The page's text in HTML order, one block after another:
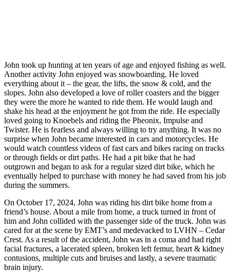
John took up hunting at ten years of age and enjoyed fishing as well.
Another activity John enjoyed was snowboarding. He loved
everything about it – the gear, the lifts, the snow & cold, and the
slopes. John also developed a love of roller coasters and the bigger
they were the more he wanted to ride them. He would laugh and
shake his head at the enjoyment he got from the ride. He especially
loved going to Knoebels and riding the Pheonix, Impulse and
Twister. He is fearless and always willing to try anything. It was no
surprise when John became interested in cars and motorcycles. He
would watch countless videos of fast cars and bikes racing on tracks
or through fields or dirt paths. He had a pit bike that he had
outgrown and began to ask for a regular sized dirt bike, which he
eventually helped to purchase with money he had saved from his job
during the summers.
On October 17, 2024, John was riding his dirt bike home from a
friend’s house. About a mile from home, a truck turned in front of
him and John collided with the passenger side of the truck. John was
cared for at the scene by EMT’s and medevacked to LVHN – Cedar
Crest. As a result of the accident, John was in a coma and had right
facial fractures, a lacerated spleen, broken left femur, heart & kidney
contusions, multiple cuts and bruises and lastly, a severe traumatic
brain injury.